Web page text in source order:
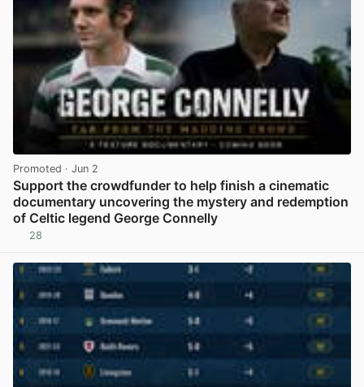
Promoted · Jun 2
Support the crowdfunder to help finish a cinematic
documentary uncovering the mystery and redemption
of Celtic legend George Connelly
28